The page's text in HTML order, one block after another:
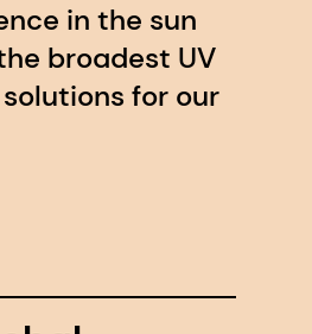
in the sun
broadest UV
for our